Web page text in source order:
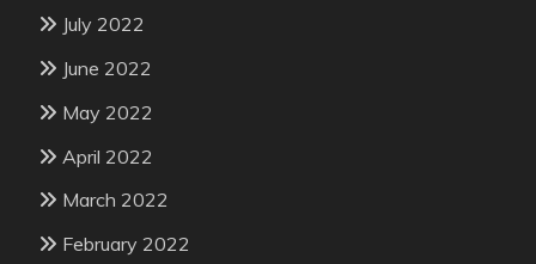
July 2022
June 2022
May 2022
April 2022
March 2022
February 2022